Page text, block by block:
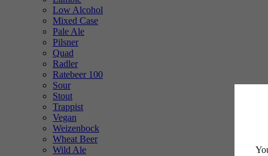
Low Alcohol
Mixed Case
Pale Ale
Pilsner
Quad
Radler
Ratebeer 100
Sour
Stout
Trappist
Vegan
Weizenbock
Wheat Beer
Wild Ale